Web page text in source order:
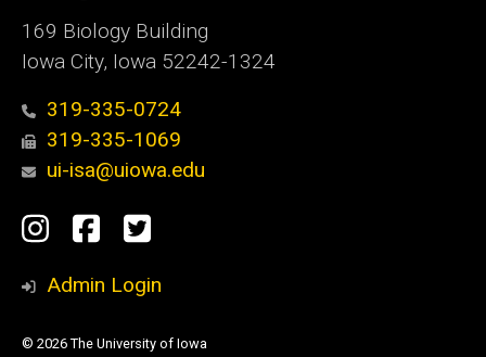
169 Biology Building
Iowa City, Iowa 52242-1324
319-335-0724
319-335-1069
ui-isa@uiowa.edu
Social
Media
Instagram
Facebook
Twitter
Admin Login
© 2026 The University of Iowa